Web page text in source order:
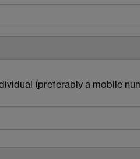
(preferably a mobile